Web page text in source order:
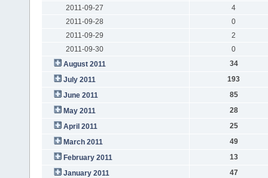
2011-09-27
4
2011-09-28
0
2011-09-29
2
2011-09-30
0
August 2011
34
July 2011
193
June 2011
85
May 2011
28
April 2011
25
March 2011
49
February 2011
13
January 2011
47